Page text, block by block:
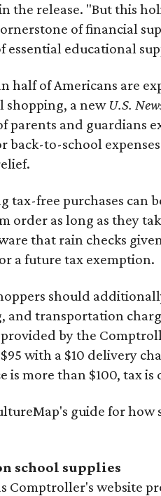
the release. "But this
of financial
essential educational
half of Americans are
shopping, a new U.S.
parents and guardians
back-to-school
tax-free purchases can
order as long as they
that rain checks
a future tax exemption.
should
and transportation
by the
with a $10 delivery
is more than $100, tax is
guide for
school supplies
Comptroller's website